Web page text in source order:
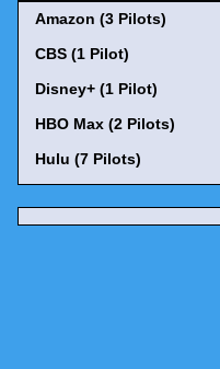
Amazon (3 Pilots)
CBS (1 Pilot)
Disney+ (1 Pilot)
HBO Max (2 Pilots)
Hulu (7 Pilots)